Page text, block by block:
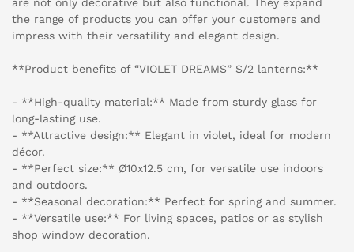
are not only decorative but also functional. They expand
the range of products you can offer your customers and
impress with their versatility and elegant design.
**Product benefits of “VIOLET DREAMS” S/2 lanterns:**
- **High-quality material:** Made from sturdy glass for
long-lasting use.
- **Attractive design:** Elegant in violet, ideal for modern
décor.
- **Perfect size:** Ø10x12.5 cm, for versatile use indoors
and outdoors.
- **Seasonal decoration:** Perfect for spring and summer.
- **Versatile use:** For living spaces, patios or as stylish
shop window decoration.